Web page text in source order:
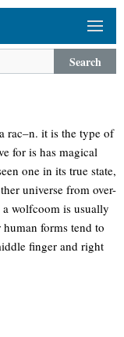
Search
rac–n. it is the type of
for is has magical
one in its true state,
universe from over-
a wolfcoom is usually
forms tend to
finger and right